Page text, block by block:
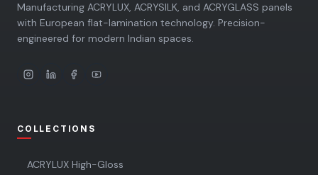
Manufacturing ACRYLUX, ACRYSILK, and ACRYGLASS panels
with European flat-lamination technology. Precision-
engineered for modern Indian spaces.
COLLECTIONS
ACRYLUX High-Gloss